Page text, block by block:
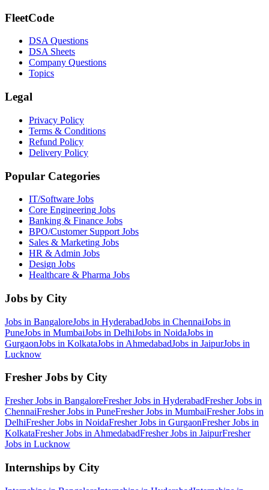
FleetCode
DSA Questions
DSA Sheets
Company Questions
Topics
Legal
Privacy Policy
Terms & Conditions
Refund Policy
Delivery Policy
Popular Categories
IT/Software Jobs
Core Engineering Jobs
Banking & Finance Jobs
BPO/Customer Support Jobs
Sales & Marketing Jobs
HR & Admin Jobs
Design Jobs
Healthcare & Pharma Jobs
Jobs by City
Jobs in BangaloreJobs in HyderabadJobs in ChennaiJobs in
PuneJobs in MumbaiJobs in DelhiJobs in NoidaJobs in
GurgaonJobs in KolkataJobs in AhmedabadJobs in JaipurJobs in
Lucknow
Fresher Jobs by City
Fresher Jobs in BangaloreFresher Jobs in HyderabadFresher Jobs in
ChennaiFresher Jobs in PuneFresher Jobs in MumbaiFresher Jobs in
DelhiFresher Jobs in NoidaFresher Jobs in GurgaonFresher Jobs in
KolkataFresher Jobs in AhmedabadFresher Jobs in JaipurFresher
Jobs in Lucknow
Internships by City